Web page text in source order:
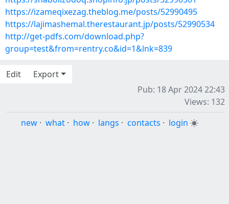
https://izameqixezag.theblog.me/posts/52990495
https://lajimashemal.therestaurant.jp/posts/52990534
http://get-pdfs.com/download.php?
group=test&from=rentry.co&id=1&lnk=839
Edit
Export
Pub: 18 Apr 2024 22:43
Views: 132
new · what · how · langs · contacts · login